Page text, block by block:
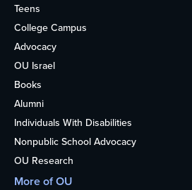
Teens
College Campus
Advocacy
OU Israel
Books
Alumni
Individuals With Disabilities
Nonpublic School Advocacy
OU Research
More of OU